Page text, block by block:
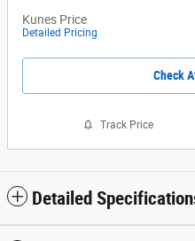
Kunes Price
Detailed Pricing
Check
Track Price
Detailed